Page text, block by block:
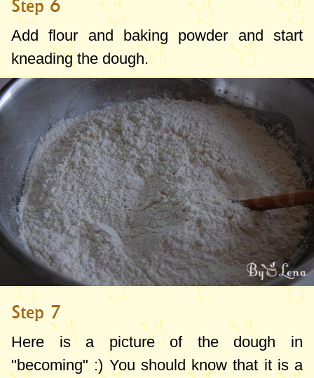
Step 6
Add flour and baking powder and start
kneading the dough.
Step 7
Here is a picture of the dough in
"becoming" :) You should know that it is a